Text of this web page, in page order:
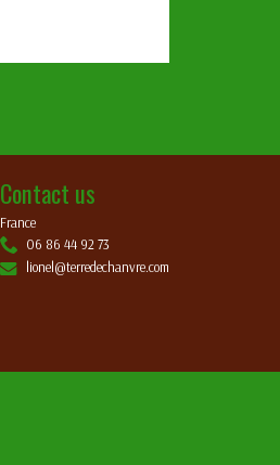
Contact us
France
06 86 44 92 73
lionel@terredechanvre.com